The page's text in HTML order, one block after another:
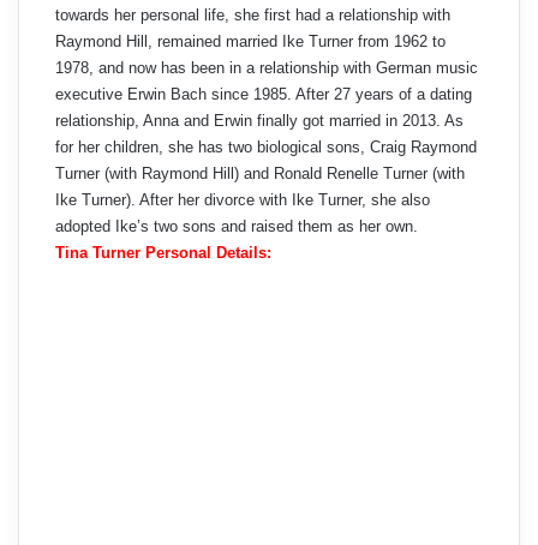
towards her personal life, she first had a relationship with
Raymond Hill, remained married Ike Turner from 1962 to
1978, and now has been in a relationship with German music
executive Erwin Bach since 1985. After 27 years of a dating
relationship, Anna and Erwin finally got married in 2013. As
for her children, she has two biological sons, Craig Raymond
Turner (with Raymond Hill) and Ronald Renelle Turner (with
Ike Turner). After her divorce with Ike Turner, she also
adopted Ike’s two sons and raised them as her own.
Tina Turner Personal Details: